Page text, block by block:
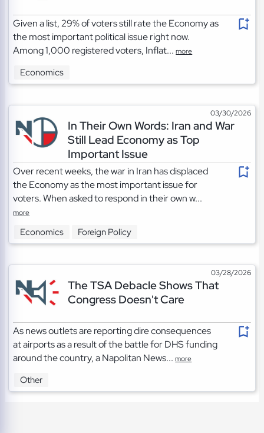
Given a list, 29% of voters still rate the Economy as
the most important political issue right now.
Among 1,000 registered voters, Inflat...more
Economics
03/30/2026
In Their Own Words: Iran and War
Still Lead Economy as Top
Important Issue
Over recent weeks, the war in Iran has displaced
the Economy as the most important issue for
voters. When asked to respond in their own w...
more
Economics Foreign Policy
03/28/2026
The TSA Debacle Shows That
Congress Doesn't Care
As news outlets are reporting dire consequences
at airports as a result of the battle for DHS funding
around the country, a Napolitan News...more
Other